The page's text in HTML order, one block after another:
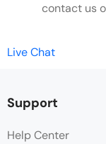
contact us
Live Chat
Support
Help Center